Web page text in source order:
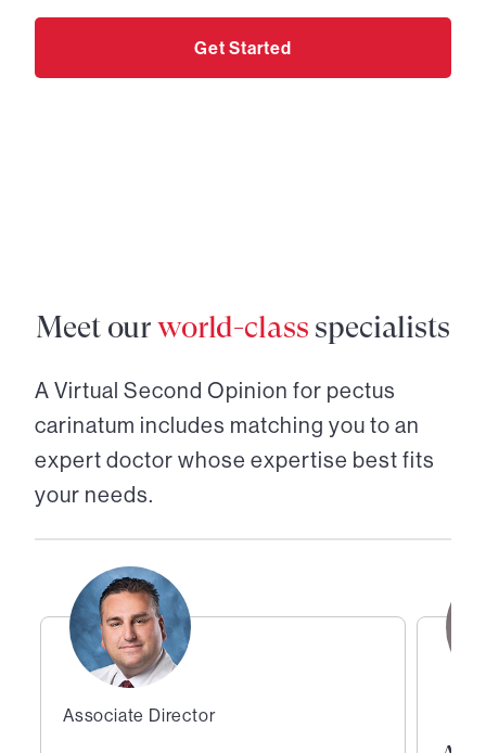
Get Started
Meet ourworld-class specialists
A Virtual Second Opinion for pectus
carinatum includes matching you to an
expert doctor whose expertise best fits
your needs.
Associate Director